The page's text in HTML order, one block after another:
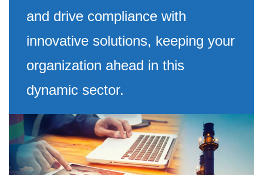
and drive compliance with
innovative solutions, keeping your
organization ahead in this
dynamic sector.